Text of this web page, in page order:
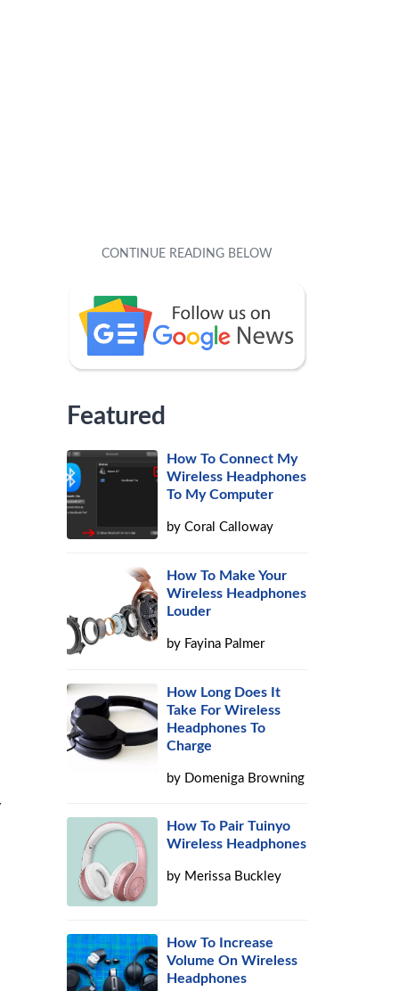
Featured
How To Connect My
Wireless Headphones
To My Computer
byCoral Calloway
How To Make Your
Wireless Headphones
Louder
by Fayina Palmer
How Long Does It
Take For Wireless
Headphones To
Charge
by Domeniga Browning
How To Pair Tuinyo
Wireless Headphones
by Merissa Buckley
How To Increase
Volume On Wireless
Headphones